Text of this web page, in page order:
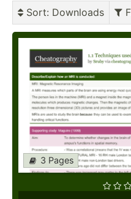
Sort: Downloads
3 Pages